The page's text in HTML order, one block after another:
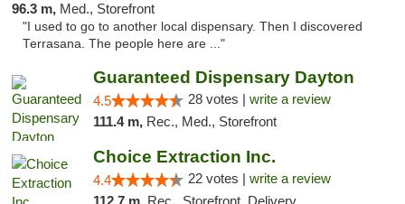
96.3 m, Med., Storefront
"I used to go to another local dispensary. Then I discovered
Terrasana. The people here are ..."
Guaranteed Dispensary Dayton
4.5 28 votes | write a review
111.4 m, Rec., Med., Storefront
Choice Extraction Inc.
4.4 22 votes | write a review
112.7 m, Rec., Storefront, Delivery